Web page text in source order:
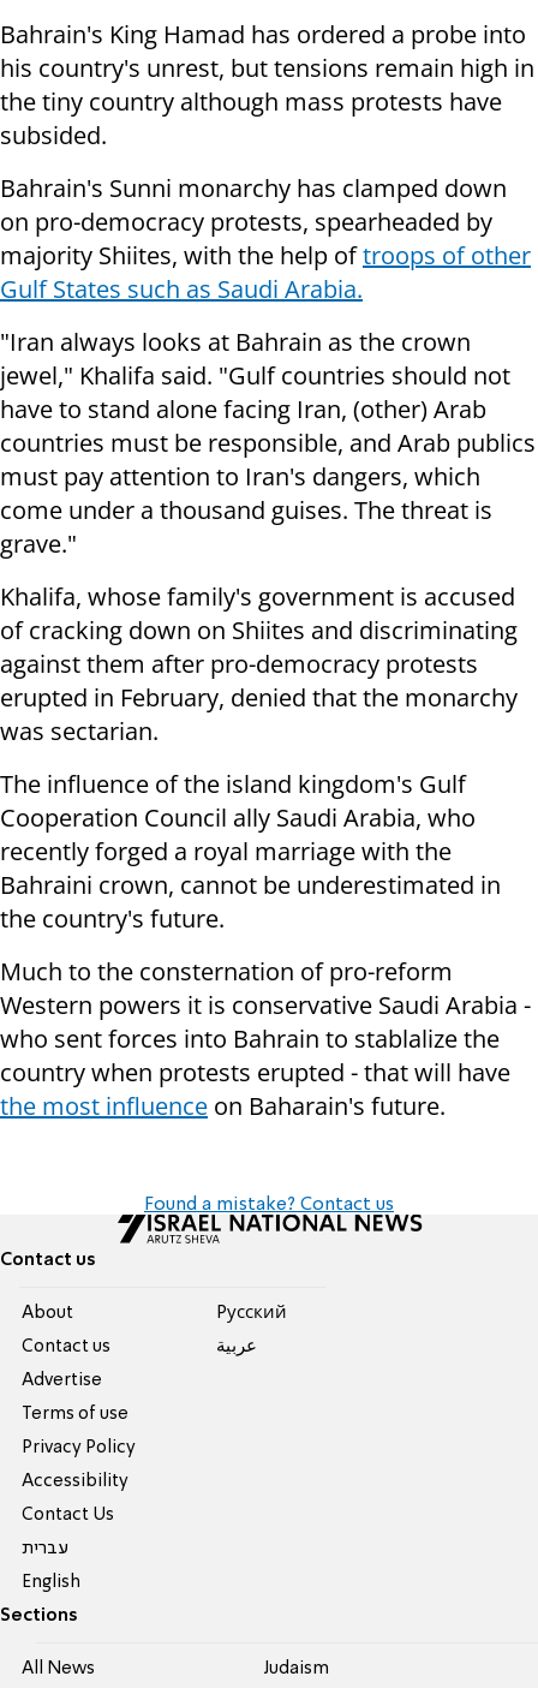
Bahrain's King Hamad has ordered a probe into
his country's unrest, but tensions remain high in
the tiny country although mass protests have
subsided.
Bahrain's Sunni monarchy has clamped down
on pro-democracy protests, spearheaded by
majority Shiites, with the help oftroops of other
Gulf States such as Saudi Arabia.
"Iran always looks at Bahrain as the crown
jewel," Khalifa said. "Gulf countries should not
have to stand alone facing Iran, (other) Arab
countries must be responsible, and Arab publics
must pay attention to Iran's dangers, which
come under a thousand guises. The threat is
grave."
Khalifa, whose family's government is accused
of cracking down on Shiites and discriminating
against them after pro-democracy protests
erupted in February, denied that the monarchy
was sectarian.
The influence of the island kingdom's Gulf
Cooperation Council ally Saudi Arabia, who
recently forged a royal marriage with the
Bahraini crown, cannot be underestimated in
the country's future.
Much to the consternation of pro-reform
Western powers it is conservative Saudi Arabia -
who sent forces into Bahrain to stablalize the
country when protests erupted - that will have
the most influence on Baharain's future.
Found a mistake? Contact us
Contact us
About
Contact us
Advertise
Terms of use
Privacy Policy
Accessibility
Contact Us
עברית
English
Pусский
عربية
Sections
All News Judaism